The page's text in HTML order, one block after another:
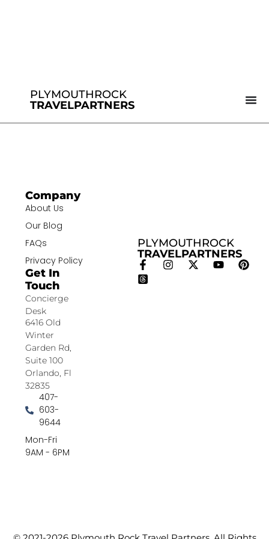
PLYMOUTHROCK
TRAVELPARTNERS
PLYMOUTHROCK
TRAVELPARTNERS
Company
About Us
Our Blog
FAQs
Privacy Policy
Get In
Touch
Concierge
Desk
6416 Old
Winter
Garden Rd,
Suite 100
Orlando, Fl
32835
407-
603-
9644
Mon-Fri
9AM - 6PM